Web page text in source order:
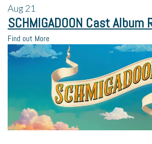
Aug21
SCHMIGADOON Cast Album
Find out More